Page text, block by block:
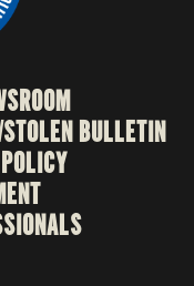
BULLETIN